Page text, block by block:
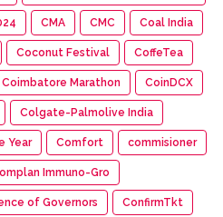
CMA CMC Coal India
Coconut Festival CoffeTea
Coimbatore Marathon CoinDCX
Colgate-Palmolive India
Year Comfort commisioner
Immuno-Gro
of Governors ConfirmTkt